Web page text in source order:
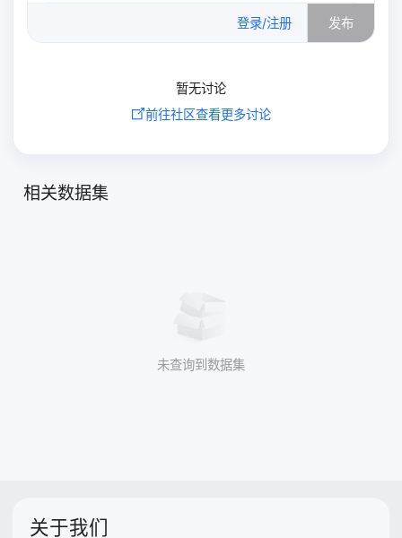
登录/注册 发布
暂无讨论
前往社区查看更多讨论
相关数据集
未查询到数据集
关于我们